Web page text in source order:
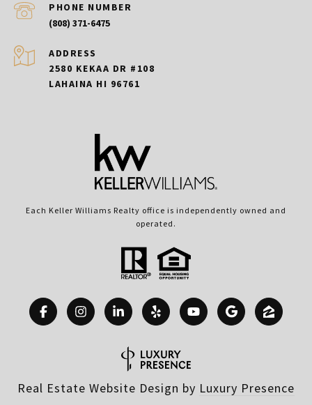
PHONE NUMBER
(808) 371-6475
ADDRESS
2580 KEKAA DR #108
LAHAINA HI 96761
Each Keller Williams Realty office is independently owned and
operated.
Real Estate Website Design by Luxury Presence